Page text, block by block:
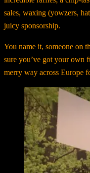
sales, waxing (yowzers,
juicy sponsorship.
You name it, someone on
sure you’ve got your own
merry way across Europe